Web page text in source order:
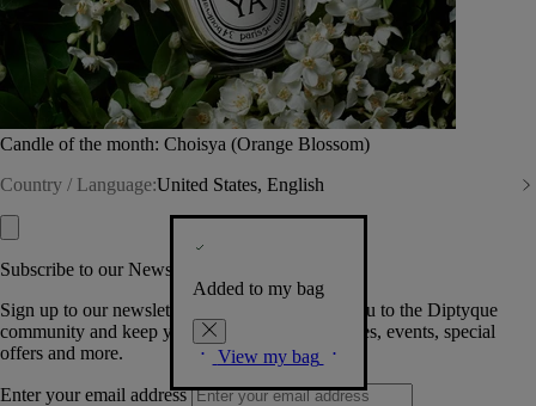
Candle of the month: Choisya (Orange Blossom)
Country / Language:United States, English
Added to my bag
View my bag
Subscribe to our Newsletter
Sign up to our newsletter so we can welcome you to the Diptyque
community and keep you posted on new launches, events, special
offers and more.
Enter your email address